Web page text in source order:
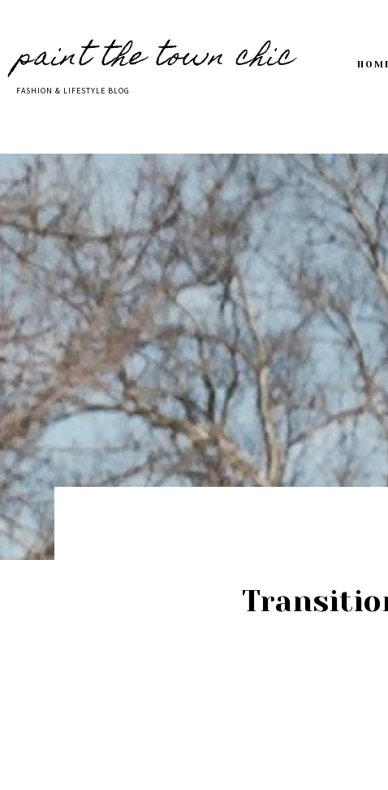
paint the town chic
FASHION & LIFESTYLE BLOG